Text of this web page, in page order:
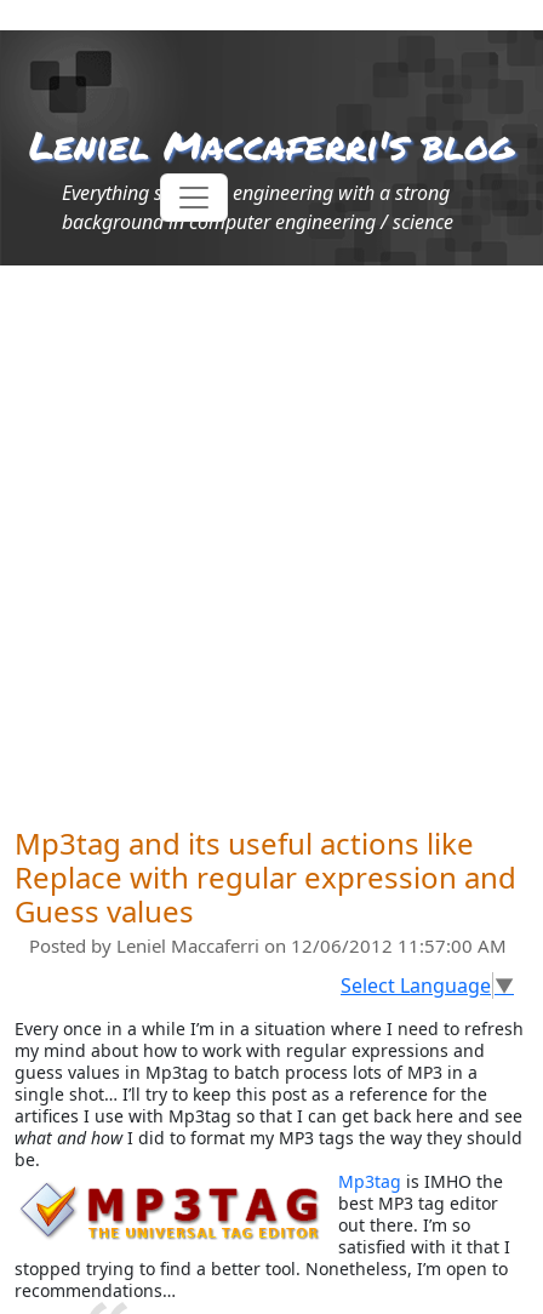
Leniel Maccaferri's blog
Everything software engineering with a strong
background in computer engineering / science
Mp3tag and its useful actions like
Replace with regular expression and
Guess values
Posted by Leniel Maccaferri on 12/06/2012 11:57:00 AM
Select Language▼
Every once in a while I’m in a situation where I need to refresh
my mind about how to work with regular expressions and
guess values in Mp3tag to batch process lots of MP3 in a
single shot… I’ll try to keep this post as a reference for the
artifices I use with Mp3tag so that I can get back here and see
what and howI did to format my MP3 tags the way they should
be.
Mp3tag is IMHO the
best MP3 tag editor
out there. I’m so
satisfied with it that I
stopped trying to find a better tool. Nonetheless, I’m open to
recommendations…